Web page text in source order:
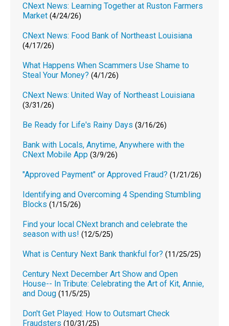
CNext News: Learning Together at Ruston Farmers
Market (4/24/26)
CNext News: Food Bank of Northeast Louisiana
(4/17/26)
What Happens When Scammers Use Shame to
Steal Your Money? (4/1/26)
CNext News: United Way of Northeast Louisiana
(3/31/26)
Be Ready for Life's Rainy Days (3/16/26)
Bank with Locals, Anytime, Anywhere with the
CNext Mobile App (3/9/26)
"Approved Payment" or Approved Fraud? (1/21/26)
Identifying and Overcoming 4 Spending Stumbling
Blocks (1/15/26)
Find your local CNext branch and celebrate the
season with us! (12/5/25)
What is Century Next Bank thankful for? (11/25/25)
Century Next December Art Show and Open
House-- In Tribute: Celebrating the Art of Kit, Annie,
and Doug (11/5/25)
Don't Get Played: How to Outsmart Check
Fraudsters (10/31/25)